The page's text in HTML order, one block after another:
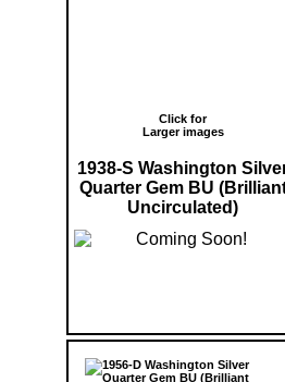
Click for
Larger images
1938-S Washington
Quarter Gem BU
Uncirculated)